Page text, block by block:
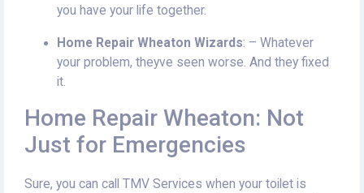
you have your life together.
Home Repair Wheaton Wizards: – Whatever
your problem, theyve seen worse. And they fixed
it.
Home Repair Wheaton: Not
Just for Emergencies
Sure, you can call TMV Services when your toilet is